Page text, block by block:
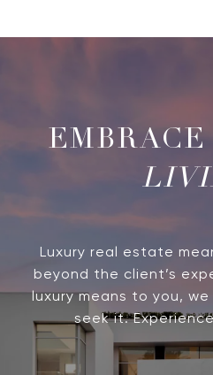
Luxury real estate
beyond the client’s
luxury means to you,
seek it.